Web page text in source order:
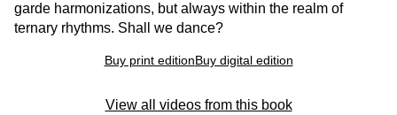
garde harmonizations, but always within the realm of
ternary rhythms. Shall we dance?
Buy print editionBuy digital edition
View all videos from this book